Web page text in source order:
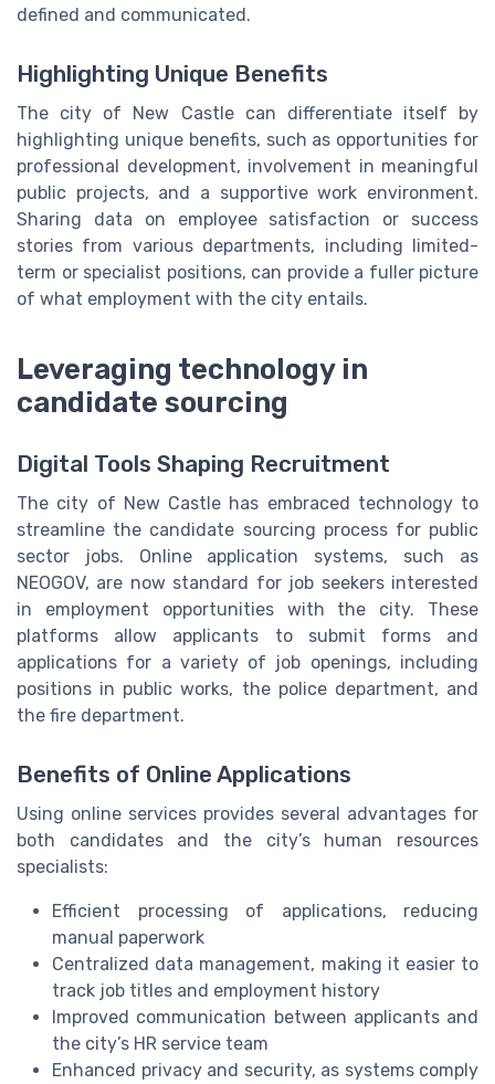
defined and communicated.
Highlighting Unique Benefits
The city of New Castle can differentiate itself by
highlighting unique benefits, such as opportunities for
professional development, involvement in meaningful
public projects, and a supportive work environment.
Sharing data on employee satisfaction or success
stories from various departments, including limited-
term or specialist positions, can provide a fuller picture
of what employment with the city entails.
Leveraging technology in
candidate sourcing
Digital Tools Shaping Recruitment
The city of New Castle has embraced technology to
streamline the candidate sourcing process for public
sector jobs. Online application systems, such as
NEOGOV, are now standard for job seekers interested
in employment opportunities with the city. These
platforms allow applicants to submit forms and
applications for a variety of job openings, including
positions in public works, the police department, and
the fire department.
Benefits of Online Applications
Using online services provides several advantages for
both candidates and the city’s human resources
specialists:
Efficient processing of applications, reducing
manual paperwork
Centralized data management, making it easier to
track job titles and employment history
Improved communication between applicants and
the city’s HR service team
Enhanced privacy and security, as systems comply